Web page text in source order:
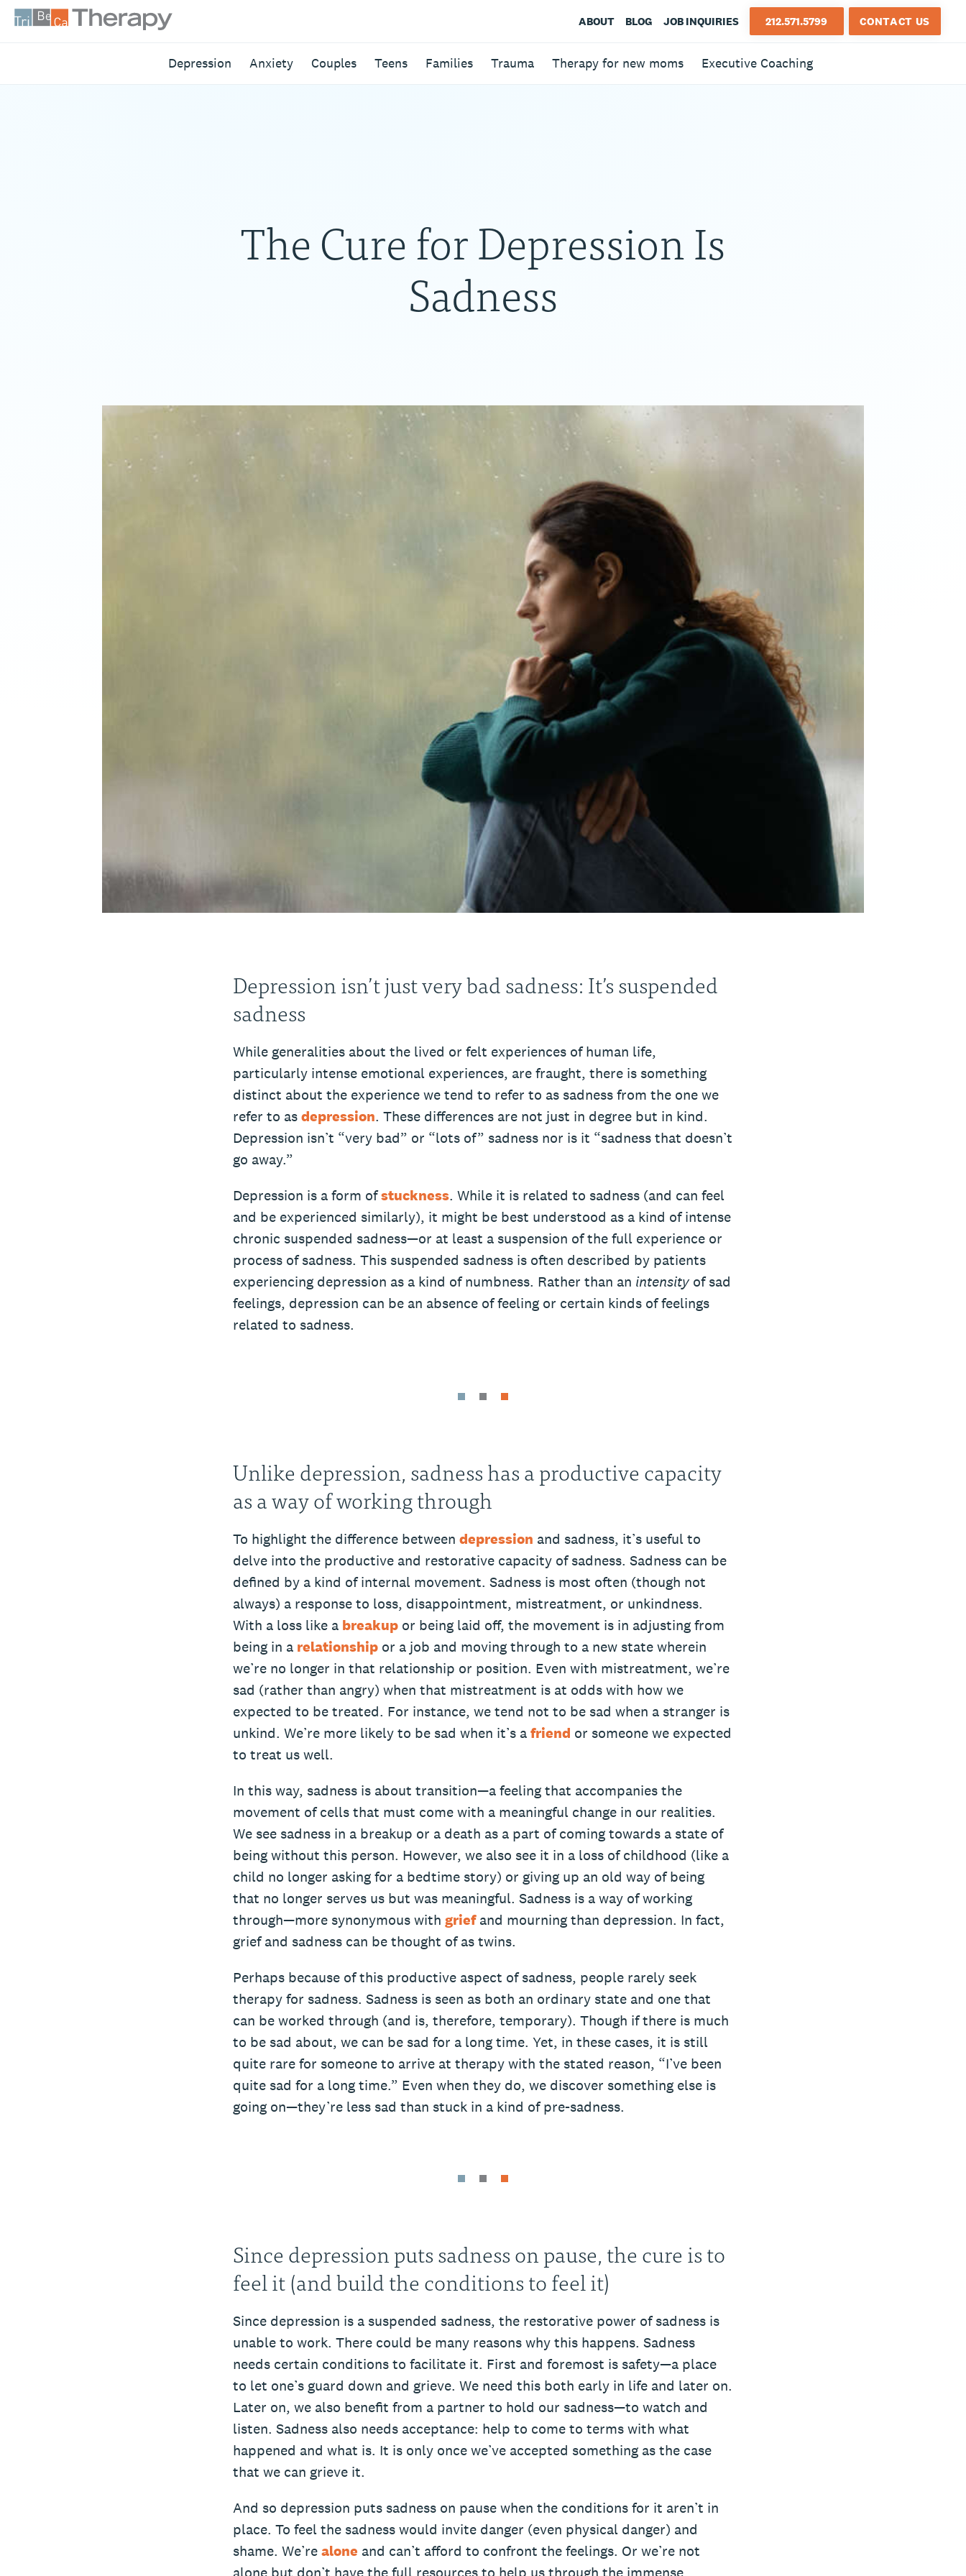
Skip
ABOUT BLOG JOB INQUIRIES 212.571.5799 CONTACT US
Depression Anxiety Couples Teens Families Trauma Therapy for new moms Executive Coaching
The Cure for Depression Is
Sadness
Depression isn’t just very bad sadness: It’s suspended
sadness
While generalities about the lived or felt experiences of human life,
particularly intense emotional experiences, are fraught, there is something
distinct about the experience we tend to refer to as sadness from the one we
refer to asdepression. These differences are not just in degree but in kind.
Depression isn’t “very bad” or “lots of” sadness nor is it “sadness that doesn’t
go away.”
Depression is a form ofstuckness. While it is related to sadness (and can feel
and be experienced similarly), it might be best understood as a kind of intense
chronic suspended sadness—or at least a suspension of the full experience or
process of sadness. This suspended sadness is often described by patients
experiencing depression as a kind of numbness. Rather than an intensityof sad
feelings, depression can be an absence of feeling or certain kinds of feelings
related to sadness.
Unlike depression, sadness has a productive capacity
as a way of working through
To highlight the difference between depression and sadness, it’s useful to
delve into the productive and restorative capacity of sadness. Sadness can be
defined by a kind of internal movement. Sadness is most often (though not
always) a response to loss, disappointment, mistreatment, or unkindness.
With a loss like a breakupor being laid off, the movement is in adjusting from
being in a relationshipor a job and moving through to a new state wherein
we’re no longer in that relationship or position. Even with mistreatment, we’re
sad (rather than angry) when that mistreatment is at odds with how we
expected to be treated. For instance, we tend not to be sad when a stranger is
unkind. We’re more likely to be sad when it’s afriend or someone we expected
to treat us well.
In this way, sadness is about transition—a feeling that accompanies the
movement of cells that must come with a meaningful change in our realities.
We see sadness in a breakup or a death as a part of coming towards a state of
being without this person. However, we also see it in a loss of childhood (like a
child no longer asking for a bedtime story) or giving up an old way of being
that no longer serves us but was meaningful. Sadness is a way of working
through—more synonymous with griefand mourning than depression. In fact,
grief and sadness can be thought of as twins.
Perhaps because of this productive aspect of sadness, people rarely seek
therapy for sadness. Sadness is seen as both an ordinary state and one that
can be worked through (and is, therefore, temporary). Though if there is much
to be sad about, we can be sad for a long time. Yet, in these cases, it is still
quite rare for someone to arrive at therapy with the stated reason, “I’ve been
quite sad for a long time.” Even when they do, we discover something else is
going on—they’re less sad than stuck in a kind of pre-sadness.
Since depression puts sadness on pause, the cure is to
feel it (and build the conditions to feel it)
Since depression is a suspended sadness, the restorative power of sadness is
unable to work. There could be many reasons why this happens. Sadness
needs certain conditions to facilitate it. First and foremost is safety—a place
to let one’s guard down and grieve. We need this both early in life and later on.
Later on, we also benefit from a partner to hold our sadness—to watch and
listen. Sadness also needs acceptance: help to come to terms with what
happened and what is. It is only once we’ve accepted something as the case
that we can grieve it.
And so depression puts sadness on pause when the conditions for it aren’t in
place. To feel the sadness would invite danger (even physical danger) and
shame. We’realone and can’t afford to confront the feelings. Or we’re not